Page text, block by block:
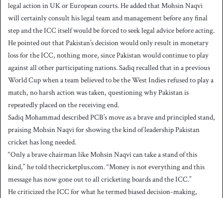
legal action in UK or European courts. He added that Mohsin Naqvi
will certainly consult his legal team and management before any final
step and the ICC itself would be forced to seek legal advice before acting.
He pointed out that Pakistan’s decision would only result in monetary
loss for the ICC, nothing more, since Pakistan would continue to play
against all other participating nations. Sadiq recalled that in a previous
World Cup when a team believed to be the West Indies refused to play a
match, no harsh action was taken, questioning why Pakistan is
repeatedly placed on the receiving end.
Sadiq Mohammad described PCB’s move as a brave and principled stand,
praising Mohsin Naqvi for showing the kind of leadership Pakistan
cricket has long needed.
“Only a brave chairman like Mohsin Naqvi can take a stand of this
kind,” he told thecricketplus.com. “Money is not everything and this
message has now gone out to all cricketing boards and the ICC.”
He criticized the ICC for what he termed biased decision-making,